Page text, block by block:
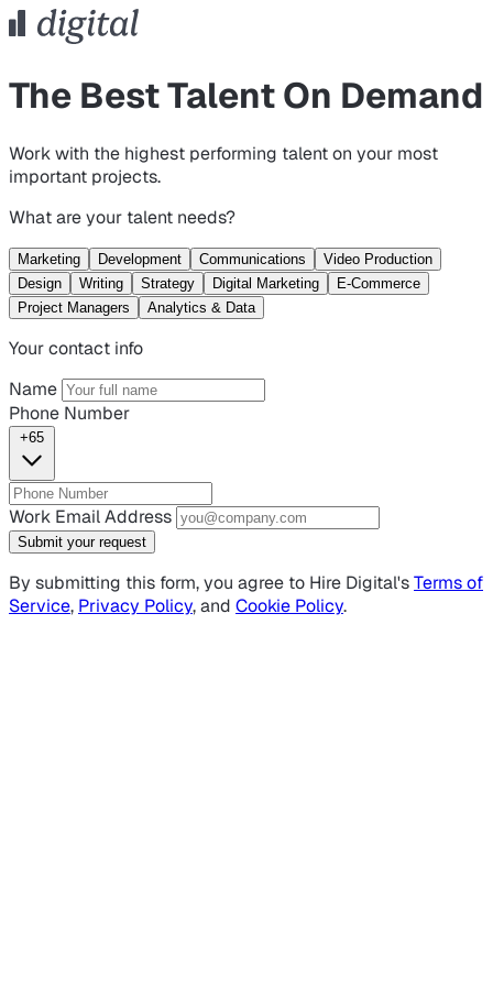
The Best Talent On Demand
Work with the highest performing talent on your most
important projects.
What are your talent needs?
Marketing Development Communications
Video Production
Design
Writing Strategy Digital Marketing
E-Commerce
Project Managers
Analytics & Data
Your contact info
Name
Phone Number
+65
Work Email Address
Submit your request
By submitting this form, you agree to Hire Digital'sTerms of
Service, Privacy Policy, and Cookie Policy.